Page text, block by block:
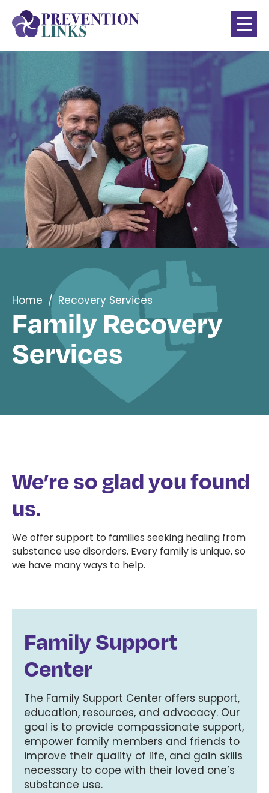
Home / Recovery Services
Family Recovery
Services
We’re so glad you found
us.
We offer support to families seeking healing from
substance use disorders. Every family is unique, so
we have many ways to help.
Family Support
Center
The Family Support Center offers support,
education, resources, and advocacy. Our
goal is to provide compassionate support,
empower family members and friends to
improve their quality of life, and gain skills
necessary to cope with their loved one’s
substance use.